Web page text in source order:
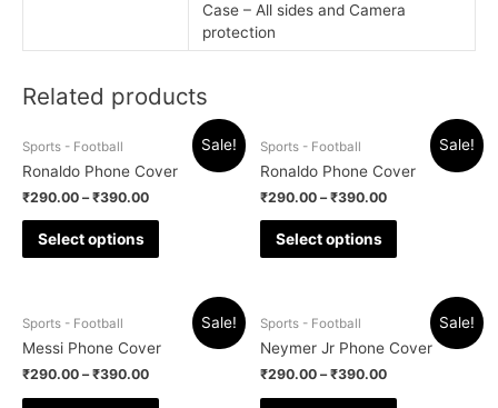
Case – All sides and Camera
protection
Related products
Sale!
Sports - Football
Ronaldo Phone Cover
₹290.00 –₹390.00
Select options
Sale!
Sports - Football
Ronaldo Phone Cover
₹290.00 –₹390.00
Select options
Sale!
Sports - Football
Messi Phone Cover
₹290.00 –₹390.00
Sale!
Sports - Football
Neymer Jr Phone Cover
₹290.00 –₹390.00